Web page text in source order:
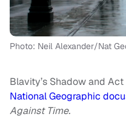
Photo: Neil Alexander/Nat
Blavity’s Shadow and
National Geographic
Against Time.